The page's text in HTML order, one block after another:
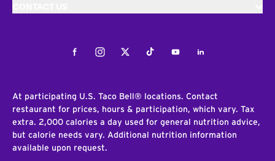
FacebookInstagramTwitterTiktokYoutubeLinkedIn
At participating U.S. Taco Bell® locations. Contact
restaurant for prices, hours & participation, which vary. Tax
extra. 2,000 calories a day used for general nutrition advice,
but calorie needs vary. Additional nutrition information
available upon request.